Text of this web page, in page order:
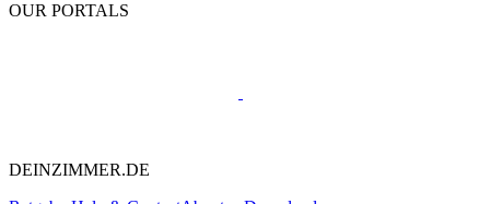
OUR PORTALS
DEINZIMMER.DE